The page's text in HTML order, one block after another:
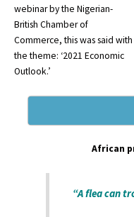
webinar by the Nigerian-
British Chamber of
Commerce, this was said with
the theme: ‘2021 Economic
Outlook.’
African
“A flea can